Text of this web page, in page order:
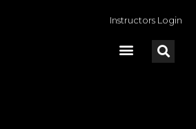
Instructors Login